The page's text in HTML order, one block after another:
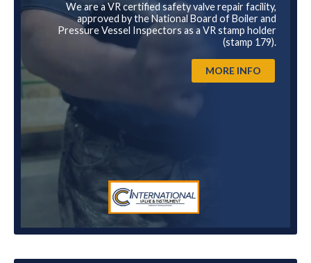
We are a VR certified safety valve repair facility,
approved by the National Board of Boiler and
Pressure Vessel Inspectors as a VR stamp holder
(stamp 179).
MORE INFO